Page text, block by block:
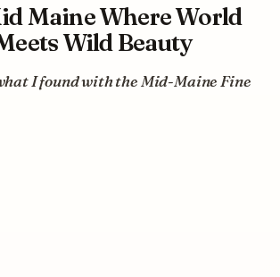
Maine Where World
Wild Beauty
I found with the Mid-Maine Fine